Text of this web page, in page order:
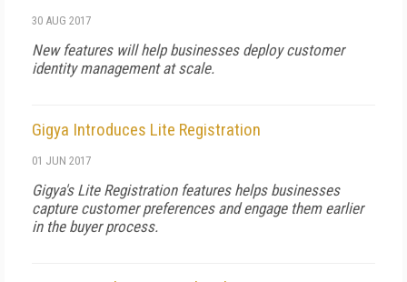
30 AUG 2017
New features will help businesses deploy customer
identity management at scale.
Gigya Introduces Lite Registration
01 JUN 2017
Gigya's Lite Registration features helps businesses
capture customer preferences and engage them earlier
in the buyer process.